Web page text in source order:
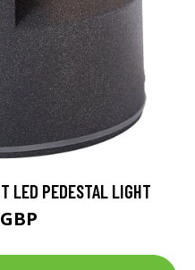
LED PEDESTAL LIGHT